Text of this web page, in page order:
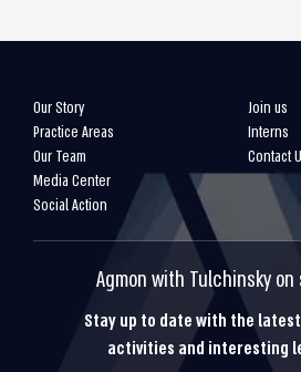
Our Story
Practice Areas
Our Team
Media Center
Social Action
Join us
Interns
Contact
Agmon with Tulchinsky
Stay up to date with the
activities and interesting